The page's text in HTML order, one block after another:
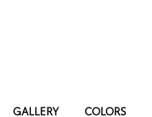
GALLERY COLORS